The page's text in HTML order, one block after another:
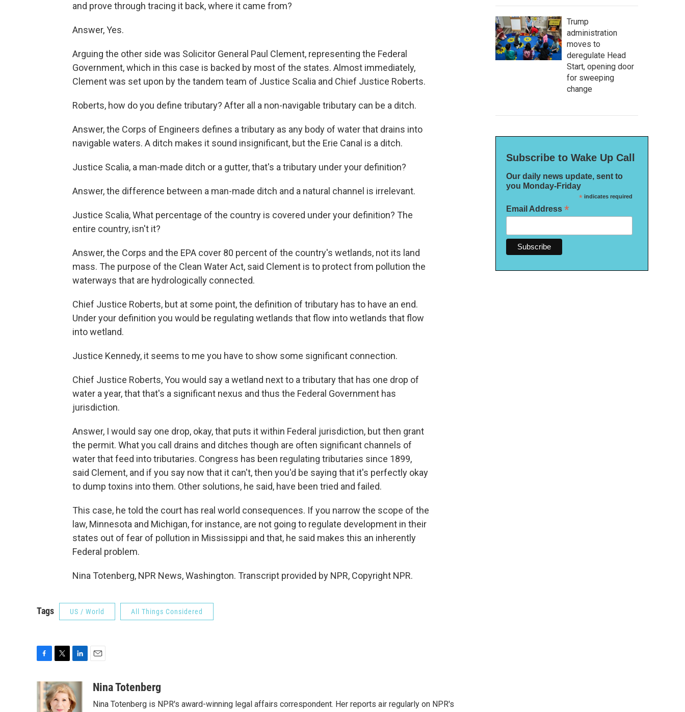
and prove through tracing it back, where it came from?
Answer, Yes.
Arguing the other side was Solicitor General Paul Clement, representing the Federal
Government, which in this case is backed by most of the states. Almost immediately,
Clement was set upon by the tandem team of Justice Scalia and Chief Justice Roberts.
Roberts, how do you define tributary? After all a non-navigable tributary can be a ditch.
Answer, the Corps of Engineers defines a tributary as any body of water that drains into
navigable waters. A ditch makes it sound insignificant, but the Erie Canal is a ditch.
Justice Scalia, a man-made ditch or a gutter, that's a tributary under your definition?
Answer, the difference between a man-made ditch and a natural channel is irrelevant.
Justice Scalia, What percentage of the country is covered under your definition? The
entire country, isn't it?
Answer, the Corps and the EPA cover 80 percent of the country's wetlands, not its land
mass. The purpose of the Clean Water Act, said Clement is to protect from pollution the
waterways that are hydrologically connected.
Chief Justice Roberts, but at some point, the definition of tributary has to have an end.
Under your definition you would be regulating wetlands that flow into wetlands that flow
into wetland.
Justice Kennedy, it seems to me you have to show some significant connection.
Chief Justice Roberts, You would say a wetland next to a tributary that has one drop of
water a year, that that's a significant nexus and thus the Federal Government has
jurisdiction.
Answer, I would say one drop, okay, that puts it within Federal jurisdiction, but then grant
the permit. What you call drains and ditches though are often significant channels of
water that feed into tributaries. Congress has been regulating tributaries since 1899,
said Clement, and if you say now that it can't, then you'd be saying that it's perfectly okay
to dump toxins into them. Other solutions, he said, have been tried and failed.
This case, he told the court has real world consequences. If you narrow the scope of the
law, Minnesota and Michigan, for instance, are not going to regulate development in their
states out of fear of pollution in Mississippi and that, he said makes this an inherently
Federal problem.
Nina Totenberg, NPR News, Washington. Transcript provided by NPR, Copyright NPR.
Tags US / World All Things Considered
c
e
i
t
t
n
k
e
aNina Totenberg
Nina Totenberg is NPR's award-winning legal affairs correspondent. Her reports air regularly on NPR's
Trump
administration
moves to
deregulate Head
Start, opening door
for sweeping
change
Subscribe to Wake Up Call
Our daily news update, sent to
you Monday-Friday
*indicates required
Email Address *